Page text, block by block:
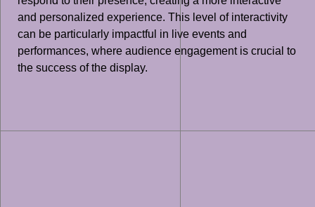
and personalized experience. This level of interactivity
can be particularly impactful in live events and
performances, where audience engagement is crucial to
the success of the display.